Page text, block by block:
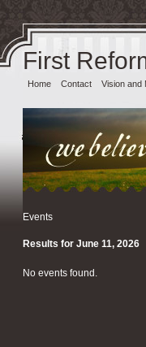
First
Home Contact Vision and
Events
Results for June 11, 2026
No events found.